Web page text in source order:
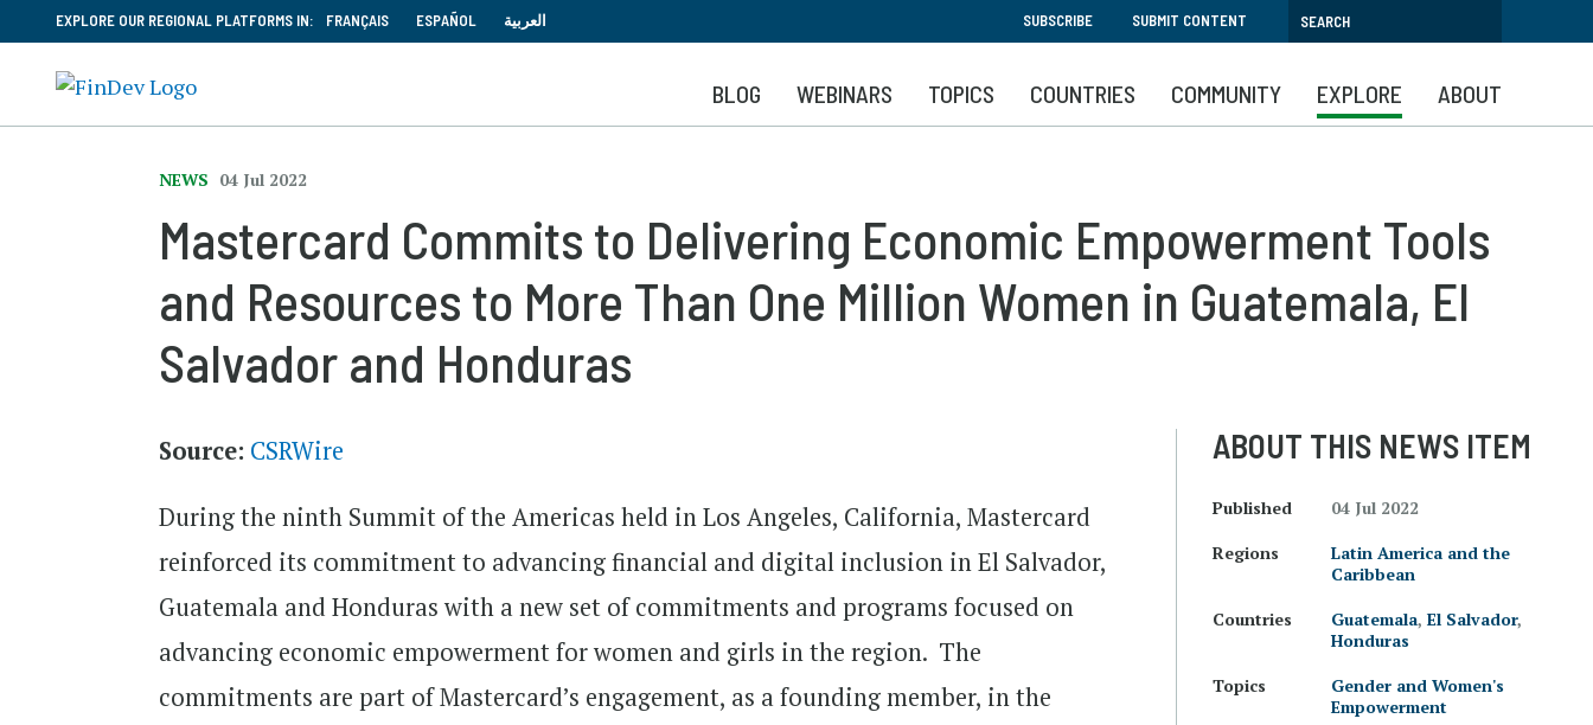
to
main
content
EXPLORE OUR REGIONAL PLATFORMS IN: FRANÇAIS ESPAÑOL العربية SUBSCRIBE SUBMIT CONTENT
BLOG WEBINARS TOPICS COUNTRIES COMMUNITY EXPLORE ABOUT
NEWS 04 Jul 2022
Mastercard Commits to Delivering Economic Empowerment Tools
and Resources to More Than One Million Women in Guatemala, El
Salvador and Honduras
Source: CSRWire
During the ninth Summit of the Americas held in Los Angeles, California, Mastercard
reinforced its commitment to advancing financial and digital inclusion in El Salvador,
Guatemala and Honduras with a new set of commitments and programs focused on
advancing economic empowerment for women and girls in the region. The
commitments are part of Mastercard’s engagement, as a founding member, in the
ABOUT THIS NEWS ITEM
Published
04 Jul 2022
Regions
Latin America and the
Caribbean
Countries
Guatemala, El Salvador,
Honduras
Topics
Gender and Women's
Empowerment